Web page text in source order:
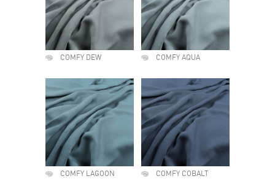
COMFY DEW COMFY AQUA
COMFY LAGOON COMFY COBALT